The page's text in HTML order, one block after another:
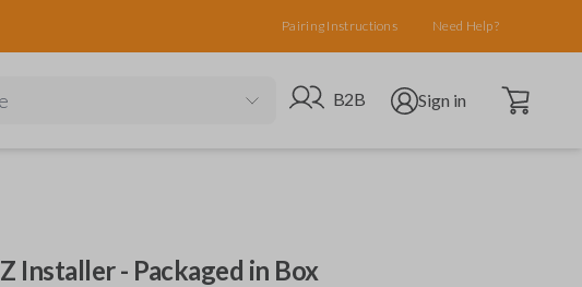
Pairing Instructions Need Help?
Go to B2B site
B2B Open user menu
Sign in Open cart
Installer - Packaged in Box